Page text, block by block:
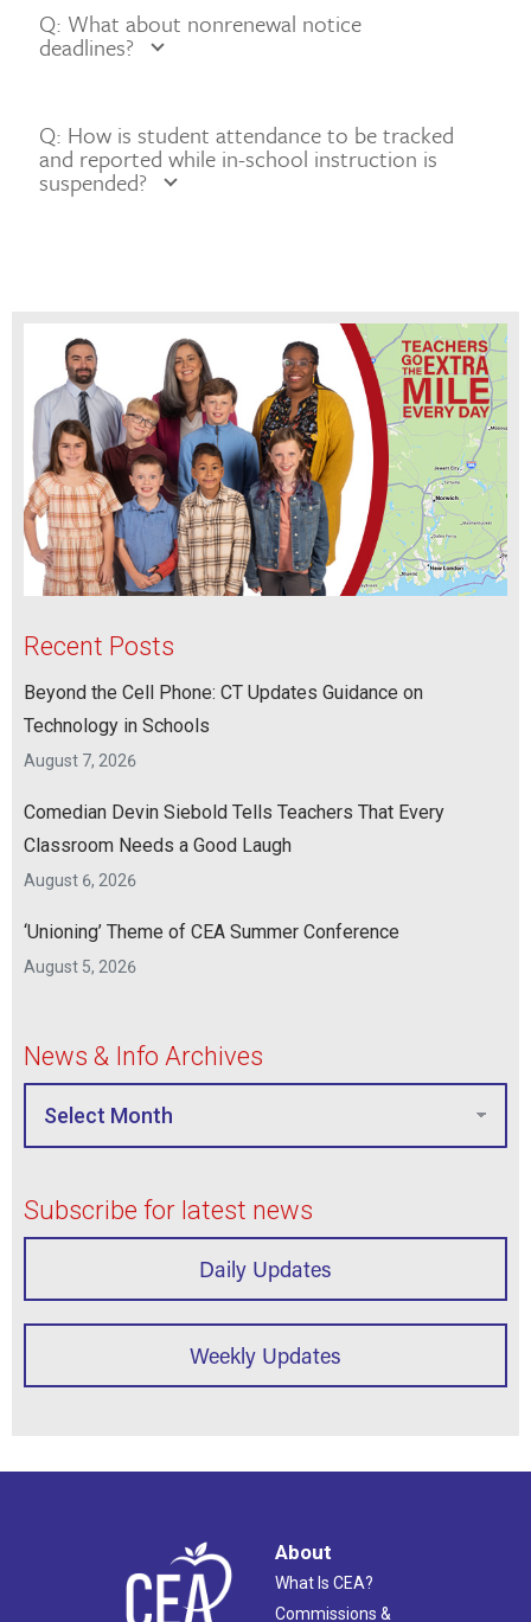
Q: What about nonrenewal notice
deadlines?
Q: How is student attendance to be tracked
and reported while in-school instruction is
suspended?
Recent Posts
Beyond the Cell Phone: CT Updates Guidance on
Technology in Schools
August 7, 2026
Comedian Devin Siebold Tells Teachers That Every
Classroom Needs a Good Laugh
August 6, 2026
‘Unioning’ Theme of CEA Summer Conference
August 5, 2026
News & Info Archives
Subscribe for latest news
Daily Updates
Weekly Updates
About
What Is CEA?
Commissions &